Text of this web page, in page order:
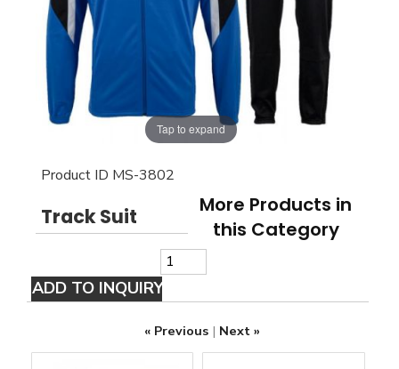
Tap to expand
Product ID MS-3802
Track Suit
« Previous | Next »
More Products in
this Category